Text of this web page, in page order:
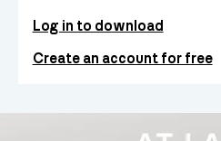
Log in to download
Create an account for free